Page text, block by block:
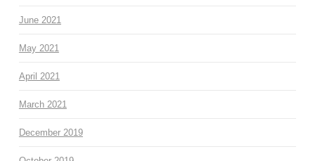
June 2021
May 2021
April 2021
March 2021
December 2019